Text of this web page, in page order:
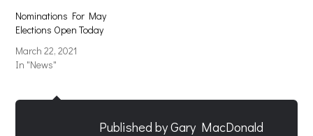
Nominations For May
Elections Open Today
March 22, 2021
In "News"
Published byGary MacDonald